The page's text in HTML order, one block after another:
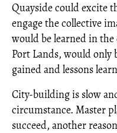
Quayside could excite
engage the collective
would be learned in
Port Lands, would
gained and lessons
City-building is slow
circumstance. Master
succeed, another